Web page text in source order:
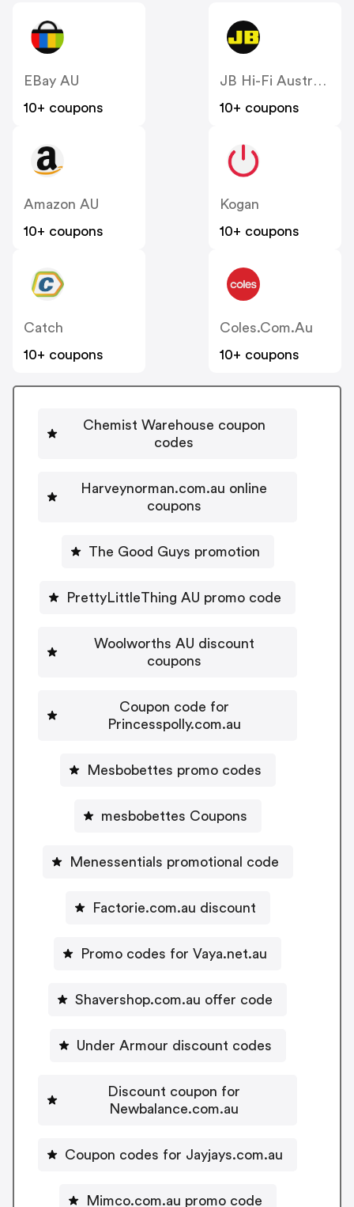
EBay AU
10+ coupons
JB Hi-Fi Australia
10+ coupons
Amazon AU
10+ coupons
Kogan
10+ coupons
Catch
10+ coupons
Coles.com.au
10+ coupons
Chemist Warehouse coupon
codes
Harveynorman.com.au online
coupons
The Good Guys promotion
PrettyLittleThing AU promo code
Woolworths AU discount
coupons
Coupon code for
Princesspolly.com.au
Mesbobettes promo codes
mesbobettes Coupons
Menessentials promotional code
Factorie.com.au discount
Promo codes for Vaya.net.au
Shavershop.com.au offer code
Under Armour discount codes
Discount coupon for
Newbalance.com.au
Coupon codes for Jayjays.com.au
Mimco.com.au promo code